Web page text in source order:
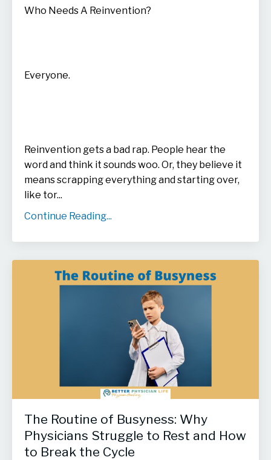
Who Needs A Reinvention?
Everyone.
Reinvention gets a bad rap. People hear the
word and think it sounds woo. Or, they believe it
means scrapping everything and starting over,
like tor...
Continue Reading...
The Routine of Busyness: Why
Physicians Struggle to Rest and How
to Break the Cycle